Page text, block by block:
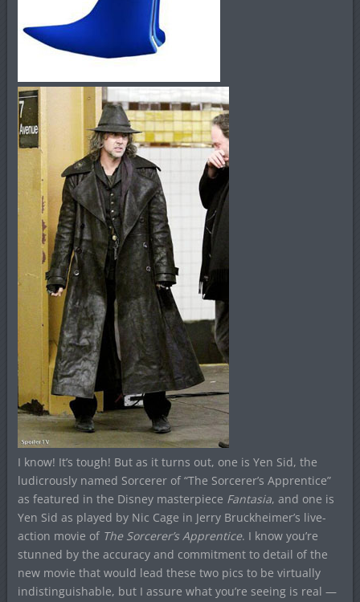
I know! It’s tough! But as it turns out, one is Yen Sid, the
ludicrously named Sorcerer of “The Sorcerer’s Apprentice”
as featured in the Disney masterpiece Fantasia, and one is
Yen Sid as played by Nic Cage in Jerry Bruckheimer’s live-
action movie of The Sorcerer’s Apprentice. I know you’re
stunned by the accuracy and commitment to detail of the
new movie that would lead these two pics to be virtually
indistinguishable, but I assure what you’re seeing is real —